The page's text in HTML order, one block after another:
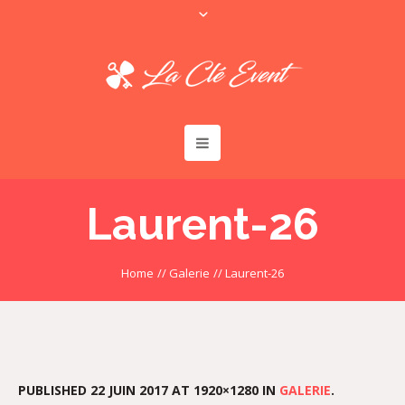
Laurent-26
Home // Galerie //Laurent-26
PUBLISHED 22 JUIN 2017 AT 1920×1280 IN GALERIE.